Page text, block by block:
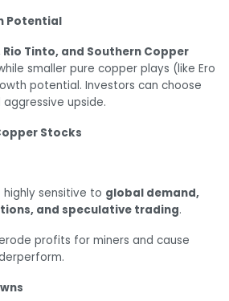
Potential
Rio Tinto, and Southern Copper
smaller pure copper plays (like Ero
potential. Investors can choose
upside.
Stocks
sensitive to global demand,
and speculative trading.
profits for miners and cause